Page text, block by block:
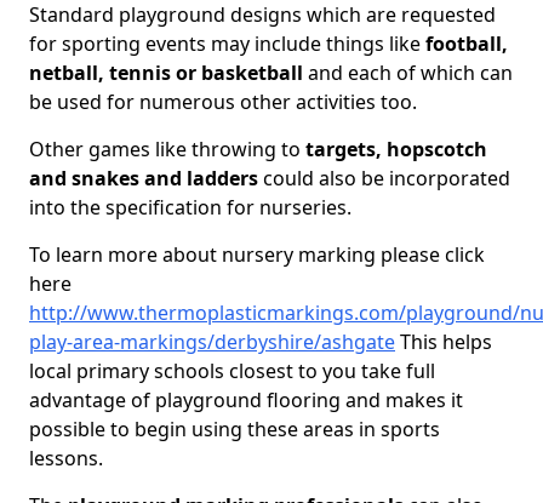
Standard playground designs which are requested
for sporting events may include things likefootball,
netball, tennis or basketball and each of which can
be used for numerous other activities too.
Other games like throwing to targets, hopscotch
and snakes and ladderscould also be incorporated
into the specification for nurseries.
To learn more about nursery marking please click
here
http://www.thermoplasticmarkings.com/playground/
play-area-markings/derbyshire/ashgateThis helps
local primary schools closest to you take full
advantage of playground flooring and makes it
possible to begin using these areas in sports
lessons.